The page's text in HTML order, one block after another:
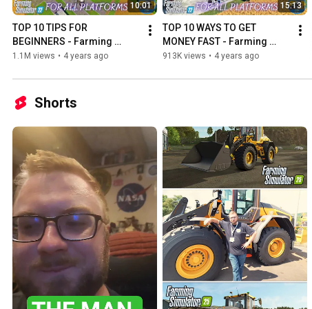
10:01
TOP 10 TIPS FOR
BEGINNERS - Farming
Simulator 22
1.1M views • 4 years ago
15:13
TOP 10 WAYS TO GET
MONEY FAST - Farming
Simulator 22
913K views • 4 years ago
Shorts